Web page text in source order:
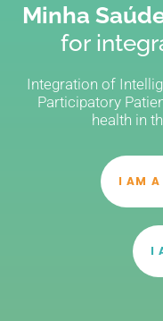
Minha
for
Integration of
Participatory
health in
I AM A
I